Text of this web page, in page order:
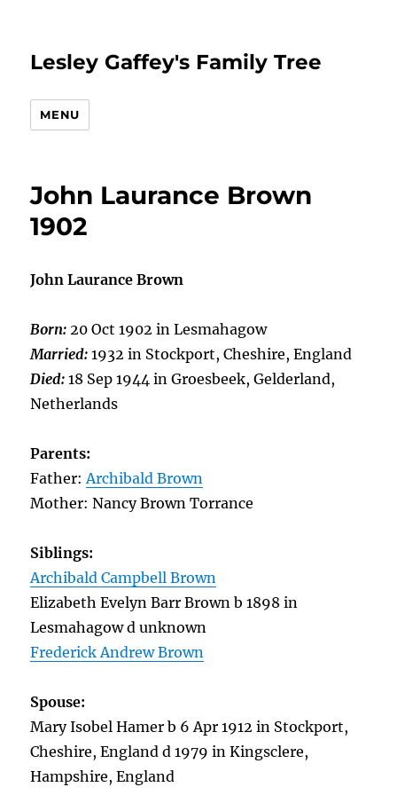
Lesley Gaffey's Family Tree
MENU
John Laurance Brown
1902
John Laurance Brown
Born:20 Oct 1902 in Lesmahagow
Married:1932 in Stockport, Cheshire, England
Died:18 Sep 1944 in Groesbeek, Gelderland,
Netherlands
Parents:
Father:Archibald Brown
Mother: Nancy Brown Torrance
Siblings:
Archibald Campbell Brown
Elizabeth Evelyn Barr Brown b 1898 in
Lesmahagow d unknown
Frederick Andrew Brown
Spouse:
Mary Isobel Hamer b 6 Apr 1912 in Stockport,
Cheshire, England d 1979 in Kingsclere,
Hampshire, England